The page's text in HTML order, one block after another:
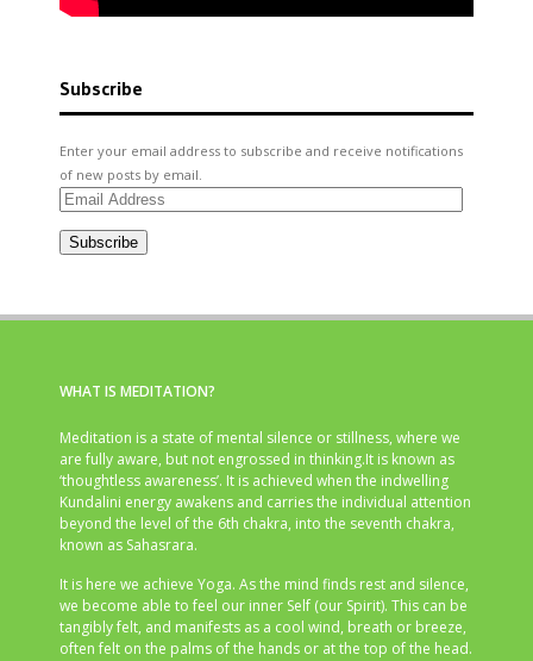
Subscribe
Enter your email address to subscribe and receive notifications
of new posts by email.
Email
Subscribe
WHAT IS MEDITATION?
Meditation is a state of mental silence or stillness, where we
are fully aware, but not engrossed in thinking.It is known as
‘thoughtless awareness’. It is achieved when the indwelling
Kundalini energy awakens and carries the individual attention
beyond the level of the 6th chakra, into the seventh chakra,
known as Sahasrara.
It is here we achieve Yoga. As the mind finds rest and silence,
we become able to feel our inner Self (our Spirit). This can be
tangibly felt, and manifests as a cool wind, breath or breeze,
often felt on the palms of the hands or at the top of the head.